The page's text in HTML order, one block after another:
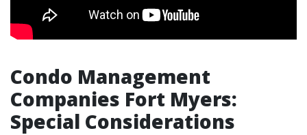
Condo Management
Companies Fort Myers:
Special Considerations